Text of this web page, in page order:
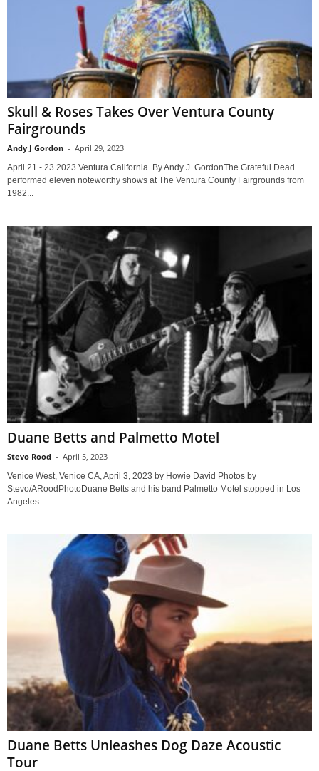
Skull & Roses Takes Over Ventura County
Fairgrounds
Andy J Gordon - April 29, 2023
April 21 - 23 2023 Ventura California. By Andy J. GordonThe Grateful Dead
performed eleven noteworthy shows at The Ventura County Fairgrounds from
1982...
Duane Betts and Palmetto Motel
Stevo Rood - April 5, 2023
Venice West, Venice CA, April 3, 2023 by Howie David Photos by
Stevo/ARoodPhotoDuane Betts and his band Palmetto Motel stopped in Los
Angeles...
Duane Betts Unleashes Dog Daze Acoustic
Tour